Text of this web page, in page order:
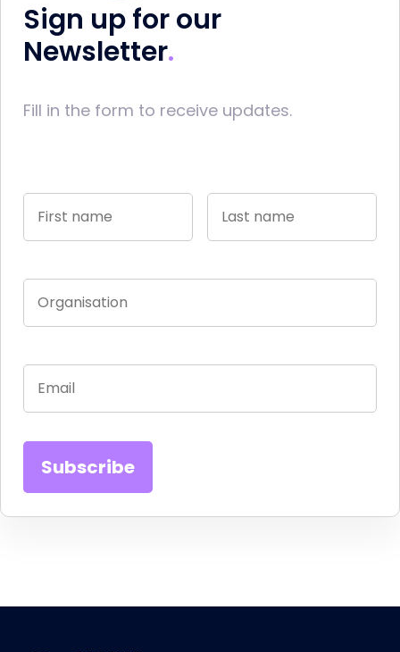
Sign up for our
Newsletter
Fill in the form to receive updates.